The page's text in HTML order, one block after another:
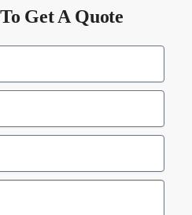
Get A Quote